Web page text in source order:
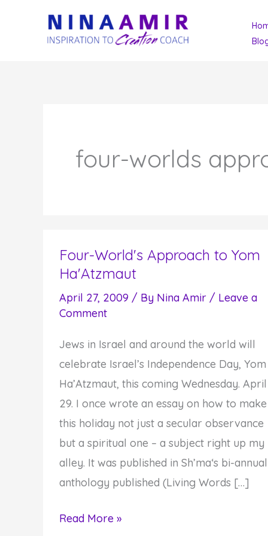
four-worlds
Four-World's Approach to Yom
Ha'Atzmaut
April 27, 2009 / By Nina Amir / Leave a
Comment
Jews in Israel and around the world will
celebrate Israel’s Independence Day, Yom
Ha’Atzmaut, this coming Wednesday. April
29. I once wrote an essay on how to make
this holiday not just a secular observance
but a spiritual one – a subject right up my
alley. It was published in Sh’ma‘s bi-annual
anthology published (Living Words […]
Four-
Read More »